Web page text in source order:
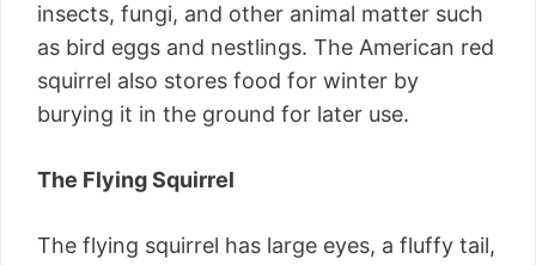
insects, fungi, and other animal matter such
as bird eggs and nestlings. The American red
squirrel also stores food for winter by
burying it in the ground for later use.
The Flying Squirrel
The flying squirrel has large eyes, a fluffy tail,